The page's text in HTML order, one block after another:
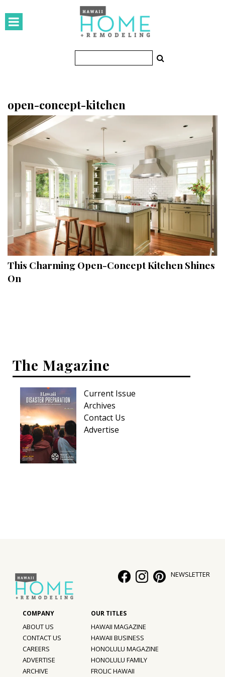
HOMES
Featured Homes
KITCHEN & BATH
Kitchen
Bathrooms
OUTDOORS
Pools & Spas
Landscape Design
Gardening
Outdoor Living
Family
Sustainability
Shopping
DESIGN
Style Spotlights
Spaces
MAGAZINE
Digital Editions
Magazine Locations
open-concept-kitchen
This Charming Open-Concept Kitchen Shines
On
The Magazine
Current Issue
Archives
Contact Us
Advertise
NEWSLETTER
ABOUT US
CONTACT US
CAREERS
ADVERTISE
ARCHIVE
HAWAII MAGAZINE
HAWAII BUSINESS
HONOLULU MAGAZINE
HONOLULU FAMILY
FROLIC HAWAII